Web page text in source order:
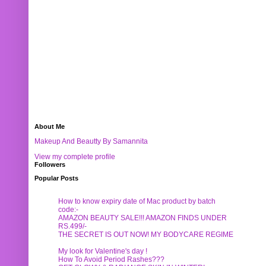
About Me
Makeup And Beautty By Samannita
View my complete profile
Followers
Popular Posts
How to know expiry date of Mac product by batch
code:-
AMAZON BEAUTY SALE!!! AMAZON FINDS UNDER
RS.499/-
THE SECRET IS OUT NOW! MY BODYCARE REGIME
My look for Valentine's day !
How To Avoid Period Rashes???